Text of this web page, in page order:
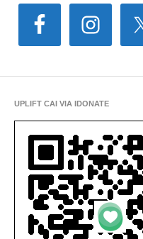
UPLIFT CAI VIA IDONATE